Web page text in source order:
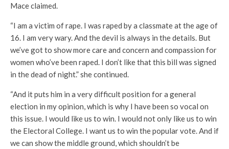
Mace claimed.
“I am a victim of rape. I was raped by a classmate at the age of
16. I am very wary. And the devil is always in the details. But
we’ve got to show more care and concern and compassion for
women who’ve been raped. I don’t like that this bill was signed
in the dead of night.” she continued.
“And it puts him in a very difficult position for a general
election in my opinion, which is why I have been so vocal on
this issue. I would like us to win. I would not only like us to win
the Electoral College. I want us to win the popular vote. And if
we can show the middle ground, which shouldn’t be